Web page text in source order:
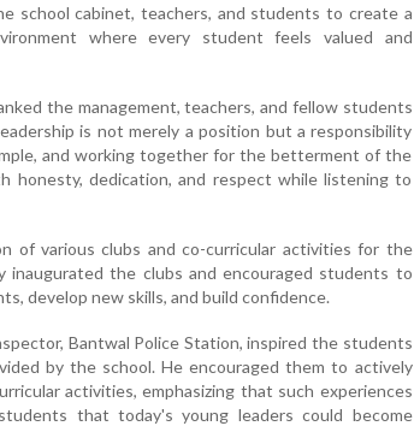
school cabinet, teachers, and students to create a
where every student feels valued and
the management, teachers, and fellow students
is not merely a position but a responsibility
and working together for the betterment of the
honesty, dedication, and respect while listening to
of various clubs and co-curricular activities for the
inaugurated the clubs and encouraged students to
develop new skills, and build confidence.
Bantwal Police Station, inspired the students
by the school. He encouraged them to actively
activities, emphasizing that such experiences
that today's young leaders could become